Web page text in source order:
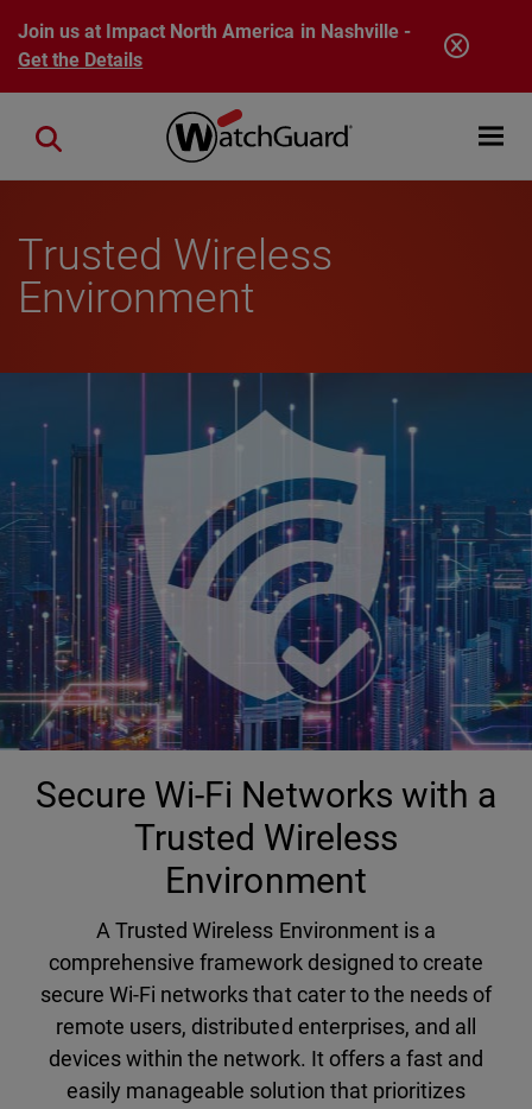
Skip to main content
Join us at Impact North America in Nashville -
Get the Details
Open
Close search
Trusted Wireless
Environment
Secure Wi-Fi Networks with a
Trusted Wireless
Environment
A Trusted Wireless Environment is a
comprehensive framework designed to create
secure Wi-Fi networks that cater to the needs of
remote users, distributed enterprises, and all
devices within the network. It offers a fast and
easily manageable solution that prioritizes